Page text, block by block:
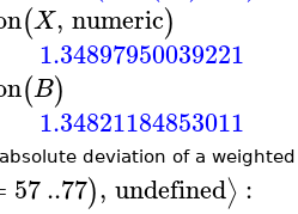
(X, numeric)
1.34897950039221
(B)
1.34821184853011
deviation of a
57..77), undefined⟩ :